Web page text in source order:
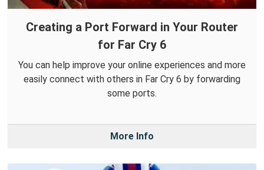
Creating a Port Forward in Your Router
for Far Cry 6
You can help improve your online experiences and more
easily connect with others in Far Cry 6 by forwarding
some ports.
More Info